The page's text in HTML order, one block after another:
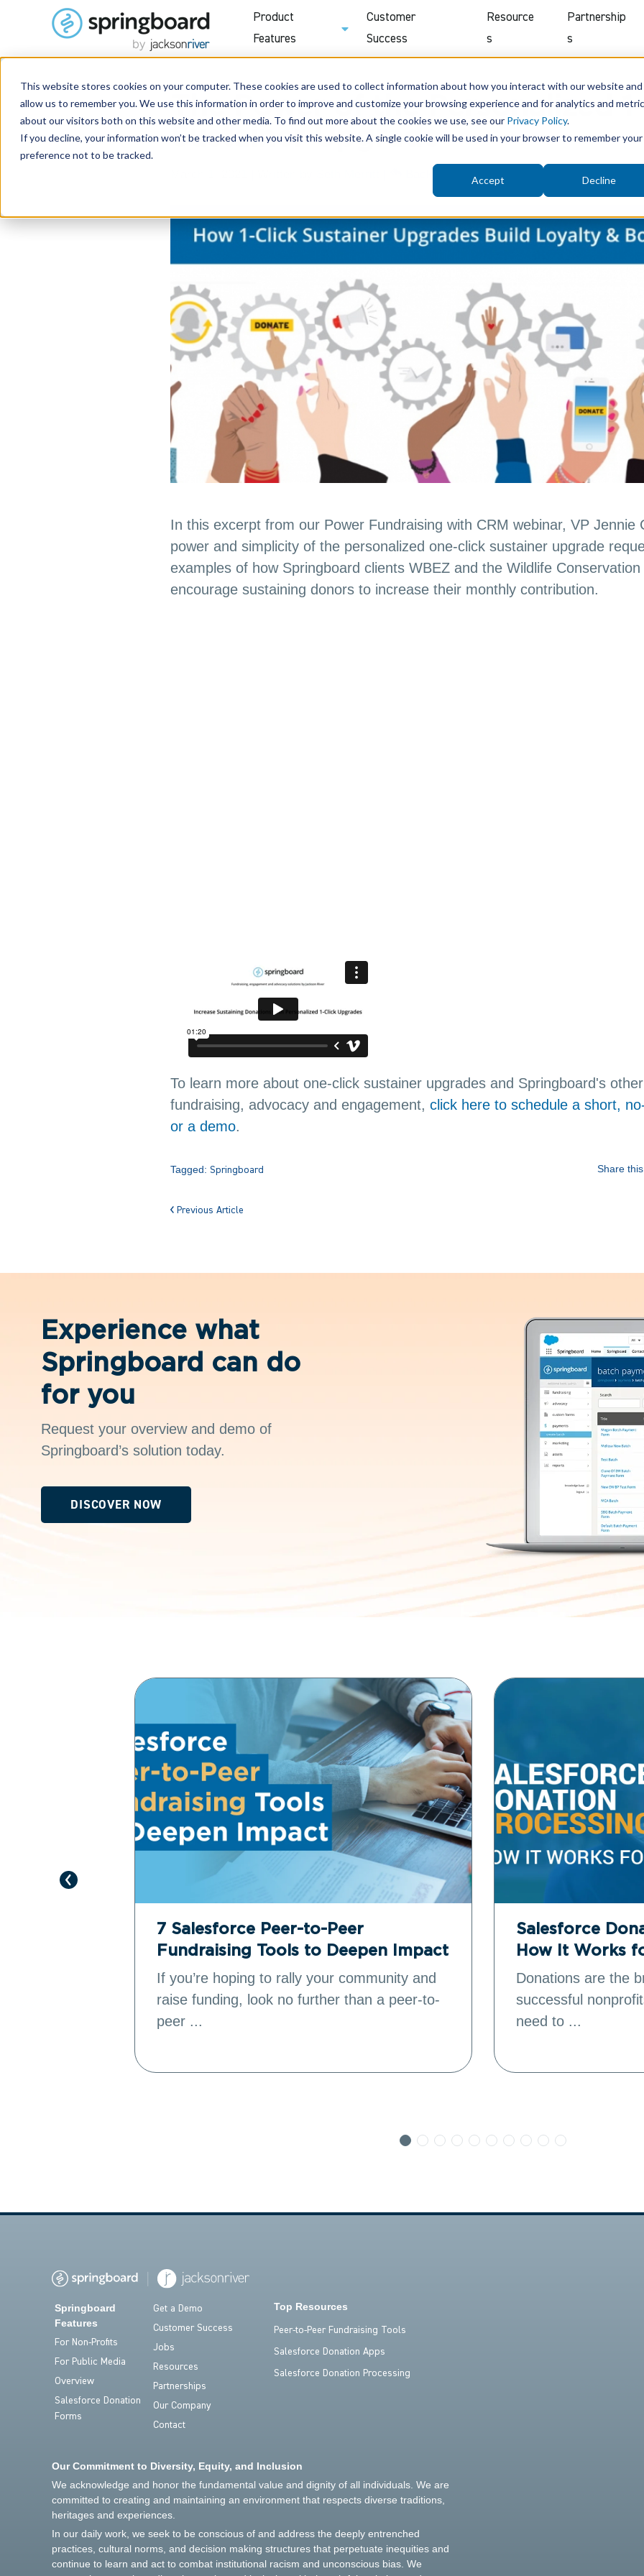
This website stores cookies on your computer. These cookies are used to collect information about how you interact with our website and
allow us to remember you. We use this information in order to improve and customize your browsing experience and for analytics and
about our visitors both on this website and other media. To find out more about the cookies we use, see our Privacy Policy.
If you decline, your information won’t be tracked when you visit this website. A single cookie will be used in your browser to remember your
preference not to be tracked.
Accept Decline
Product
Features
Customer
Success
Resource
s
Partnership
s
The Power of the Personalized
Sustainer Upgrade
In this excerpt from our Power Fundraising with CRM webinar, VP Jennie
power and simplicity of the personalized one-click sustainer upgrade
examples of how Springboard clients WBEZ and the Wildlife
encourage sustaining donors to increase their monthly contribution.
To learn more about one-click sustainer upgrades and Springboard's
fundraising, advocacy and engagement, click here to schedule a short,
or a demo.
Tagged: Springboard Share
Previous Article
Experience what
Springboard can do
for you
Request your overview and demo of
Springboard’s solution today.
DISCOVER NOW
7 Salesforce Peer-to-Peer
Fundraising Tools to Deepen Impact
If you’re hoping to rally your community and
raise funding, look no further than a peer-to-
peer ...
Salesforce
How It Works
Donations are the
successful
need to ...
Springboard
Features
For Non-Profits
For Public Media
Overview
Salesforce Donation
Forms
Get a Demo
Customer Success
Jobs
Resources
Partnerships
Our Company
Contact
Top Resources
Peer-to-Peer Fundraising Tools
Salesforce Donation Apps
Salesforce Donation Processing
Our Commitment to Diversity, Equity, and Inclusion
We acknowledge and honor the fundamental value and dignity of all individuals. We are
committed to creating and maintaining an environment that respects diverse traditions,
heritages and experiences.
In our daily work, we seek to be conscious of and address the deeply entrenched
practices, cultural norms, and decision making structures that perpetuate inequities and
continue to learn and act to combat institutional racism and unconscious bias. We